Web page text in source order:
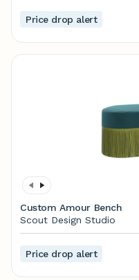
Price drop alert
Custom Amour Bench
Scout Design Studio
Price drop alert